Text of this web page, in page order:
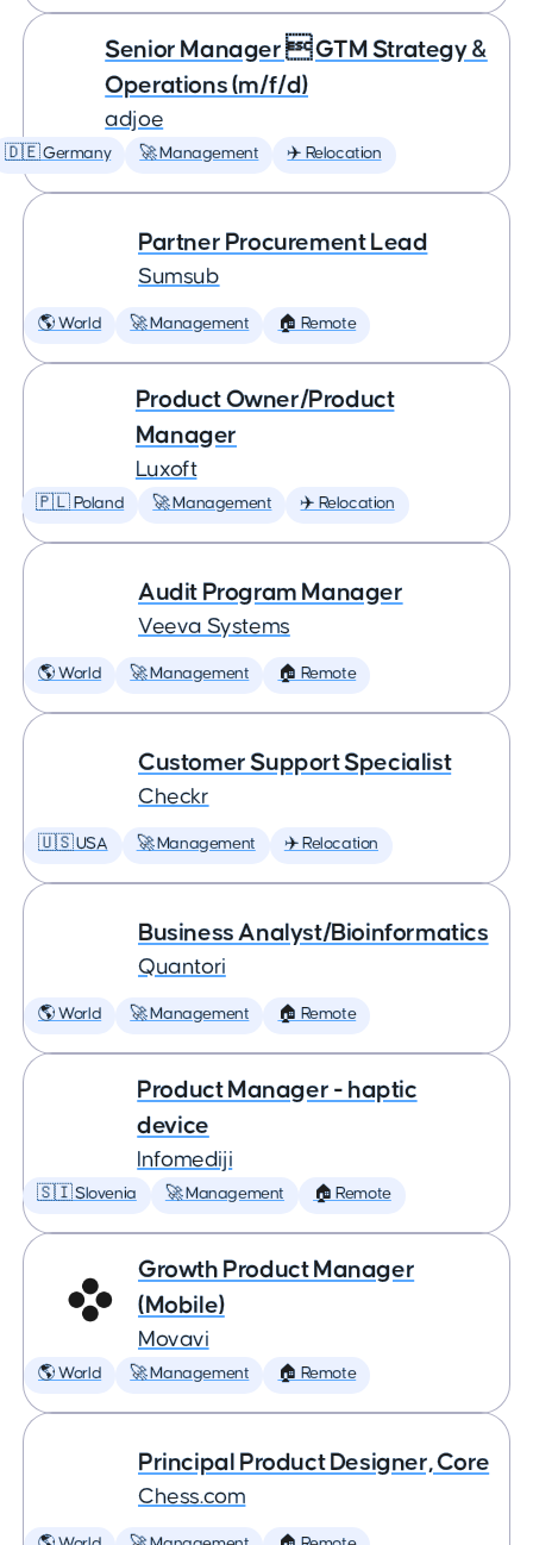
Senior Manager  GTM Strategy &
Operations (m/f/d)
adjoe
🇩🇪 Germany 🚀 Management ✈️ Relocation
Partner Procurement Lead
Sumsub
🌎 World 🚀 Management 🏠 Remote
Product Owner/Product
Manager
Luxoft
🇵🇱 Poland 🚀 Management ✈️ Relocation
Audit Program Manager
Veeva Systems
🌎 World 🚀 Management 🏠 Remote
Customer Support Specialist
Checkr
🇺🇸 USA 🚀 Management ✈️ Relocation
Business Analyst/Bioinformatics
Quantori
🌎 World 🚀 Management 🏠 Remote
Product Manager - haptic
device
Infomediji
🇸🇮 Slovenia 🚀 Management 🏠 Remote
Growth Product Manager
(Mobile)
Movavi
🌎 World 🚀 Management 🏠 Remote
Principal Product Designer, Core
Chess.com